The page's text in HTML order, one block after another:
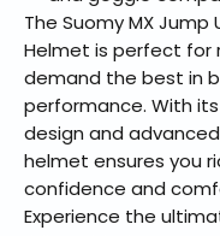
The Suomy MX Jump
Helmet is perfect for
demand the best in
performance. With
design and
helmet ensures you
confidence and
Experience the